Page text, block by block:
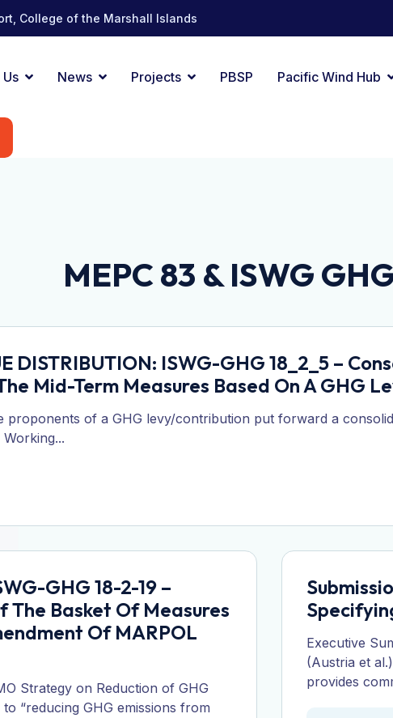
College of the Marshall Islands
News Projects PBSP Pacific Wind Hub
MEPC 83 & ISWG
DISTRIBUTION: ISWG-GHG 18_2_5 –
Mid-Term Measures Based On A GHG
proponents of a GHG levy/contribution put forward a
GHG 18-2-19 –
The Basket Of Measures
Of MARPOL
Strategy on Reduction of GHG
“reducing GHG emissions from
Executive
(Austria et
provides